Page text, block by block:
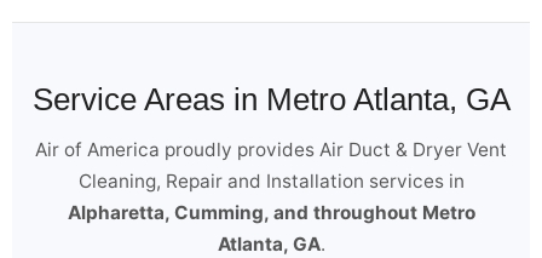
Service Areas in Metro Atlanta, GA
Air of America proudly provides Air Duct & Dryer Vent
Cleaning, Repair and Installation services in
Alpharetta, Cumming, and throughout Metro
Atlanta, GA.